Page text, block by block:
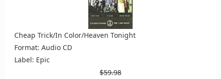
Cheap Trick/In Color/Heaven Tonight
Format: Audio CD
Label: Epic
$59.98